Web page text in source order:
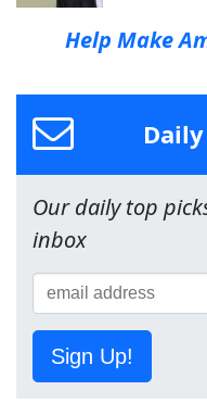
Help Make
Our daily top
inbox
Sign Up!